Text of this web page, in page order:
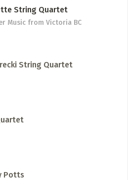
String Quartet
Music from Victoria BC
String Quartet
Potts